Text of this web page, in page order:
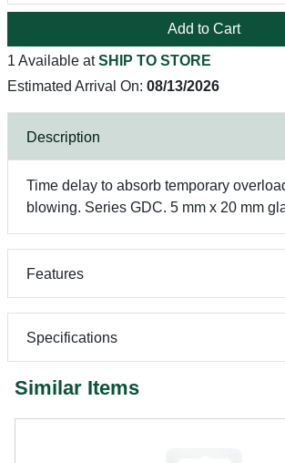
Add to Cart
1 Available atSHIP TO STORE
Estimated Arrival On: 08/13/2026
Description
Time delay to absorb temporary
blowing. Series GDC. 5 mm x 20 mm
Features
Specifications
Similar Items